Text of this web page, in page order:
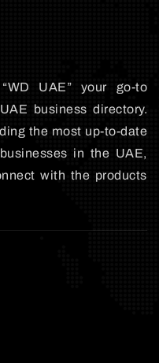
UAE” your go-to
business directory.
the most up-to-date
in the UAE,
with the products